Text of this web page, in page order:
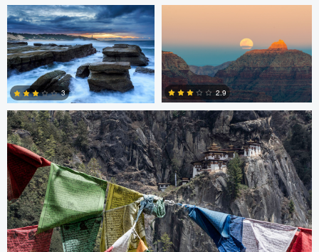
0 4 0
3
3
3
2.9
Nico Sou
Gabriele Zanon Jan Kimla